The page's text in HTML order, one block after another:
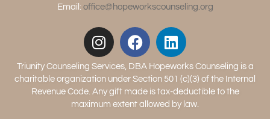
Email: office@hopeworkscounseling.org
Triunity Counseling Services, DBA Hopeworks Counseling is a
charitable organization under Section 501 (c)(3) of the Internal
Revenue Code. Any gift made is tax-deductible to the
maximum extent allowed by law.